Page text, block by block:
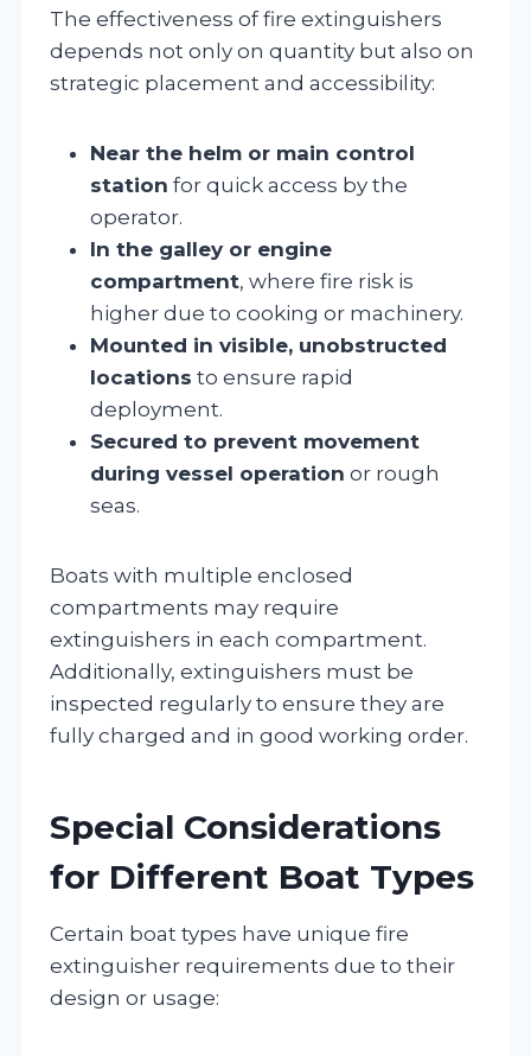
The effectiveness of fire extinguishers
depends not only on quantity but also on
strategic placement and accessibility:
Near the helm or main control
station for quick access by the
operator.
In the galley or engine
compartment, where fire risk is
higher due to cooking or machinery.
Mounted in visible, unobstructed
locations to ensure rapid
deployment.
Secured to prevent movement
during vessel operation or rough
seas.
Boats with multiple enclosed
compartments may require
extinguishers in each compartment.
Additionally, extinguishers must be
inspected regularly to ensure they are
fully charged and in good working order.
Special Considerations
for Different Boat Types
Certain boat types have unique fire
extinguisher requirements due to their
design or usage: